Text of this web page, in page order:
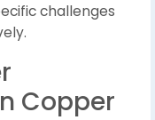
challenges
Copper